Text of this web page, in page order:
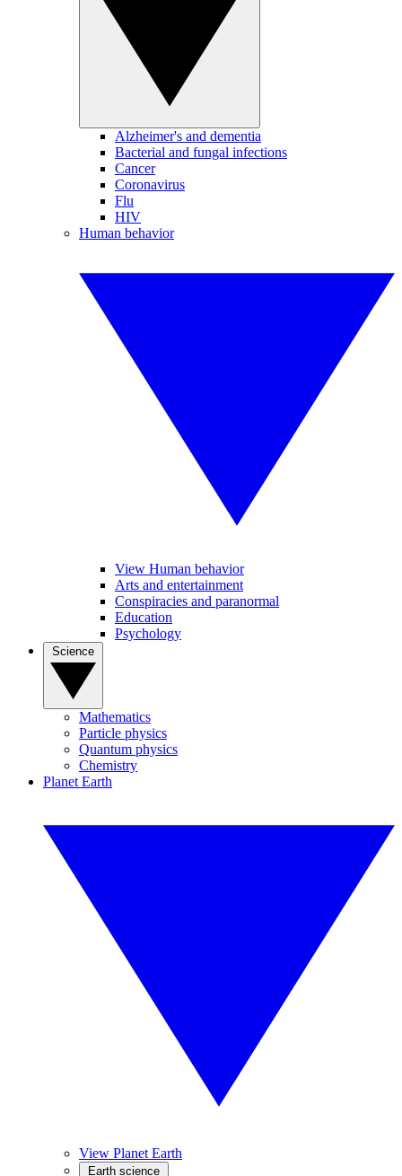
Alzheimer's and dementia
Bacterial and fungal infections
Cancer
Coronavirus
Flu
HIV
Human behavior
View Human behavior
Arts and entertainment
Conspiracies and paranormal
Education
Psychology
Mathematics
Particle physics
Quantum physics
Chemistry
Planet Earth
View Planet Earth